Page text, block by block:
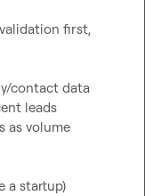
first,
contact data
leads
as volume
a startup)